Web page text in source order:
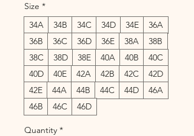
Size *
34A
34B 34C 34D 34E
36A
36B
36C 36D 36E 38A
38B
38C
38D 38E 40A 40B
40C
40D
40E 42A 42B 42C
42D
42E
44A 44B 44C 44D
46A
46B
46C 46D
Quantity *